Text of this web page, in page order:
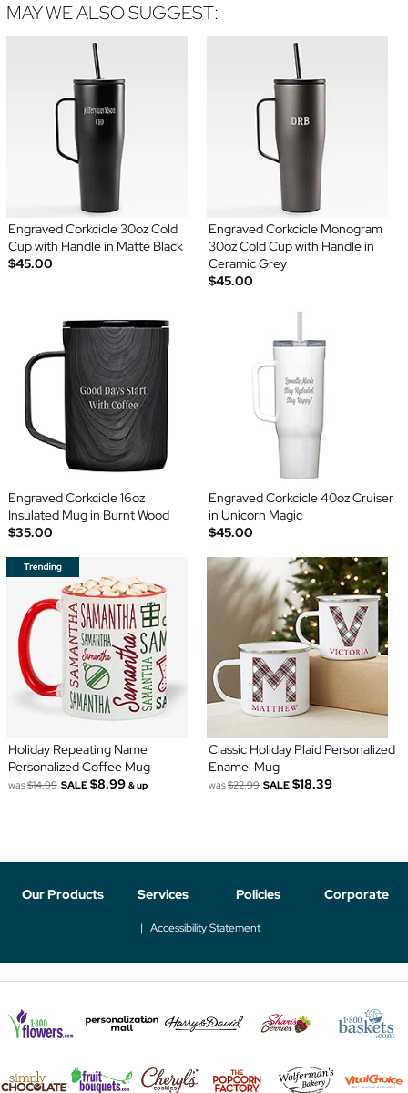
MAY WE ALSO SUGGEST:
Engraved Corkcicle 30oz Cold
Cup with Handle in Matte Black
$45.00
Engraved Corkcicle Monogram
30oz Cold Cup with Handle in
Ceramic Grey
$45.00
Engraved Corkcicle 16oz
Insulated Mug in Burnt Wood
$35.00
Engraved Corkcicle 40oz Cruiser
in Unicorn Magic
$45.00
Holiday Repeating Name
Personalized Coffee Mug
was$14.99 SALE $8.99 & up
Classic Holiday Plaid Personalized
Enamel Mug
was$22.99 SALE $18.39
Our Products Services Policies Corporate
Accessibility Statement